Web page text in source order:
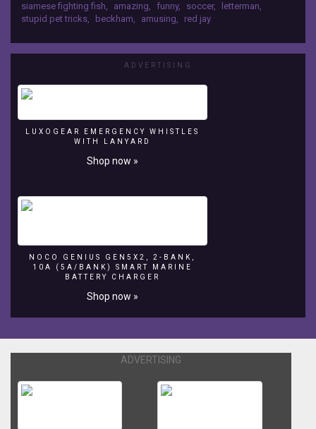
surprised
everyone
playing
has
ball-
handling
siamese fighting fish, amazing, funny, soccer, letterman,
stupid pet tricks, beckham, amusing, red jay
ADVERTISING
LUXOGEAR EMERGENCY WHISTLES
WITH LANYARD
Shop now »
NOCO GENIUS GEN5X2, 2-BANK,
10A (5A/BANK) SMART MARINE
BATTERY CHARGER
Shop now »
ADVERTISING